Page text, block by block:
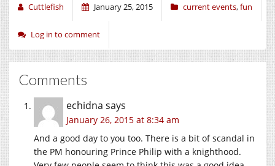
Cuttlefish January 25, 2015 current events,fun
Log in to comment
Comments
echidna says
January 26, 2015 at 8:34 am
And a good day to you too. There is a bit of scandal in
the PM honouring Prince Philip with a knighthood.